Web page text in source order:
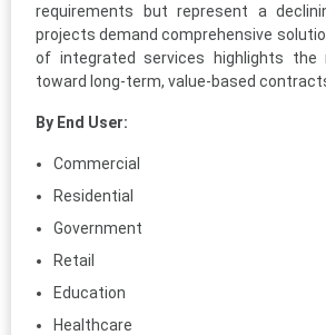
requirements but represent a
projects demand comprehensive
of integrated services highlights the
toward long-term, value-based
By End User:
Commercial
Residential
Government
Retail
Education
Healthcare